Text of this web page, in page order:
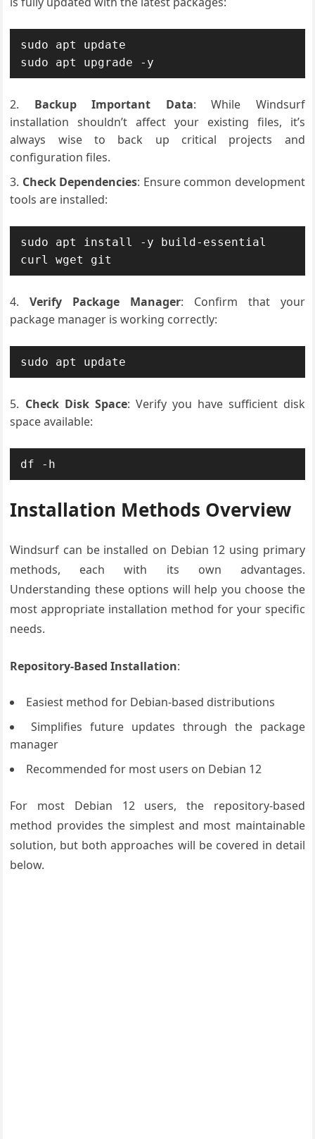
sudo apt update
sudo apt upgrade -y
Backup Important Data: While Windsurf
installation shouldn’t affect your existing files, it’s
always wise to back up critical projects and
configuration files.
Check Dependencies: Ensure common development
tools are installed:
sudo apt install -y build-essential
curl wget git
Verify Package Manager: Confirm that your
package manager is working correctly:
sudo apt update
Check Disk Space: Verify you have sufficient disk
space available:
df -h
Installation Methods Overview
Windsurf can be installed on Debian 12 using primary
methods, each with its own advantages.
Understanding these options will help you choose the
most appropriate installation method for your specific
needs.
Repository-Based Installation:
Easiest method for Debian-based distributions
Simplifies future updates through the package
manager
Recommended for most users on Debian 12
For most Debian 12 users, the repository-based
method provides the simplest and most maintainable
solution, but both approaches will be covered in detail
below.